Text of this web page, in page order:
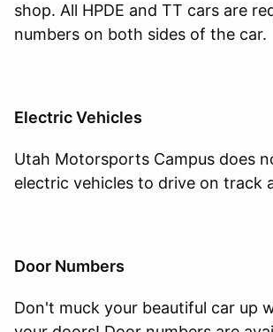
shop. All HPDE and TT cars are
numbers on both sides of the car.
Electric Vehicles
Utah Motorsports Campus does
electric vehicles to drive on track
Door Numbers
Don't muck your beautiful car up